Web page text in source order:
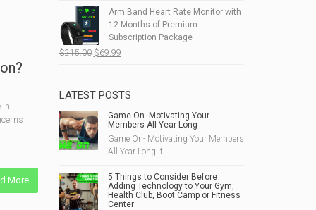
in
More
was:
$190.00.
is:
$49.99.
Arm Band Heart Rate Monitor with
12 Months of Premium
Subscription Package
$215.00 Original
$215.00.
$69.99Current
$69.99.
LATEST POSTS
Game On- Motivating Your
Members All Year Long
Game On- Motivating Your Members
All Year Long It ...
5 Things to Consider Before
Adding Technology to Your Gym,
Health Club, Boot Camp or Fitness
Center